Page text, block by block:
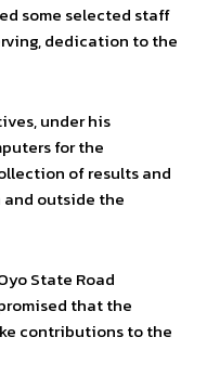
some selected staff
dedication to the
under his
for the
of results and
outside the
State Road
that the
contributions to the